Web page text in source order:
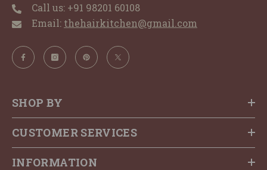
Call us: ‪+91 98201 60108‬
Email: thehairkitchen@gmail.com
SHOP BY
CUSTOMER SERVICES
INFORMATION